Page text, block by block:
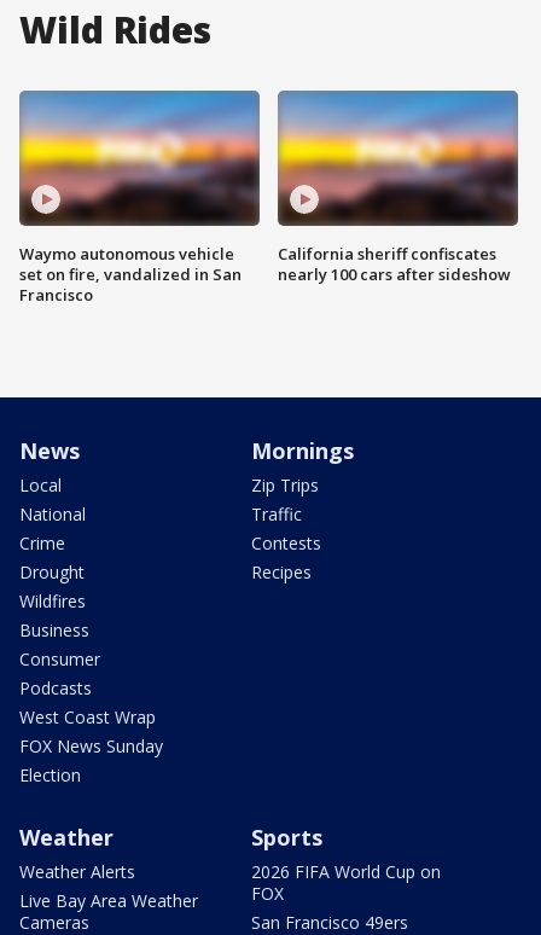
Wild Rides
Waymo autonomous vehicle
set on fire, vandalized in San
Francisco
California sheriff confiscates
nearly 100 cars after sideshow
News
Local
National
Crime
Drought
Wildfires
Business
Consumer
Podcasts
West Coast Wrap
FOX News Sunday
Election
Mornings
Zip Trips
Traffic
Contests
Recipes
Weather
Weather Alerts
Live Bay Area Weather
Cameras
Sports
2026 FIFA World Cup on
FOX
San Francisco 49ers